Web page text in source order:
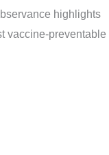
highlights
vaccine-preventable